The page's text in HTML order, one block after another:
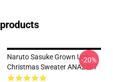
Naruto Sasuke Grown Ugly
Christmas Sweater ANA2207
-20%